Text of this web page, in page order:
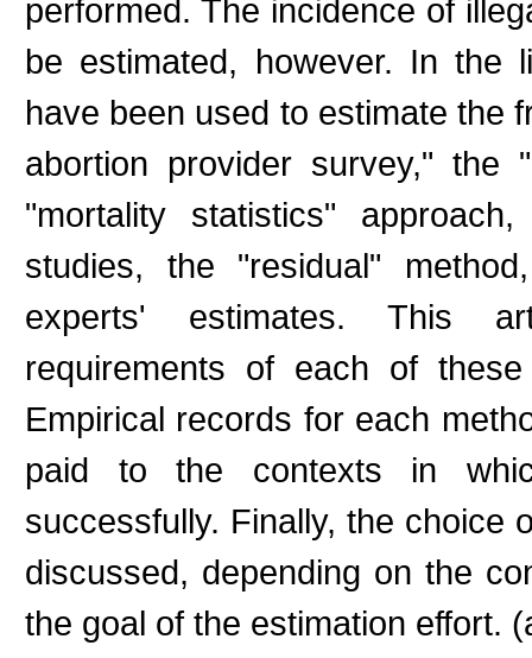
performed. The incidence of
be estimated, however. In the
have been used to estimate the
abortion provider survey," the
"mortality statistics"
studies, the "residual"
experts' estimates. This
requirements of each of
Empirical records for each
paid to the contexts in
successfully. Finally, the choice
discussed, depending on the
the goal of the estimation effort.